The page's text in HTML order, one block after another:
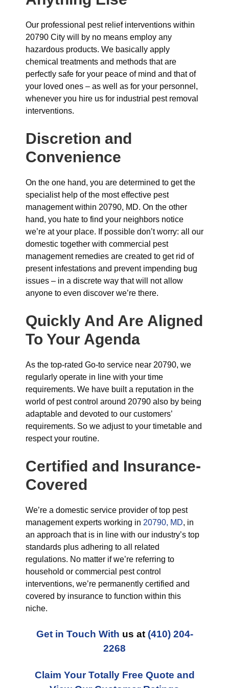
Our professional pest relief interventions within
20790 City will by no means employ any
hazardous products. We basically apply
chemical treatments and methods that are
perfectly safe for your peace of mind and that of
your loved ones – as well as for your personnel,
whenever you hire us for industrial pest removal
interventions.
Discretion and
Convenience
On the one hand, you are determined to get the
specialist help of the most effective pest
management within 20790, MD. On the other
hand, you hate to find your neighbors notice
we’re at your place. If possible don’t worry: all our
domestic together with commercial pest
management remedies are created to get rid of
present infestations and prevent impending bug
issues – in a discrete way that will not allow
anyone to even discover we’re there.
Quickly And Are Aligned
To Your Agenda
As the top-rated Go-to service near 20790, we
regularly operate in line with your time
requirements. We have built a reputation in the
world of pest control around 20790 also by being
adaptable and devoted to our customers’
requirements. So we adjust to your timetable and
respect your routine.
Certified and Insurance-
Covered
We’re a domestic service provider of top pest
management experts working in 20790, MD, in
an approach that is in line with our industry’s top
standards plus adhering to all related
regulations. No matter if we’re referring to
household or commercial pest control
interventions, we’re permanently certified and
covered by insurance to function within this
niche.
Get in Touch With us at (410) 204-
2268
Claim Your Totally Free Quote and